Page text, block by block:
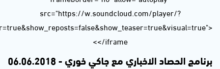
url=https%3A//api.soundcloud.com/tracks/